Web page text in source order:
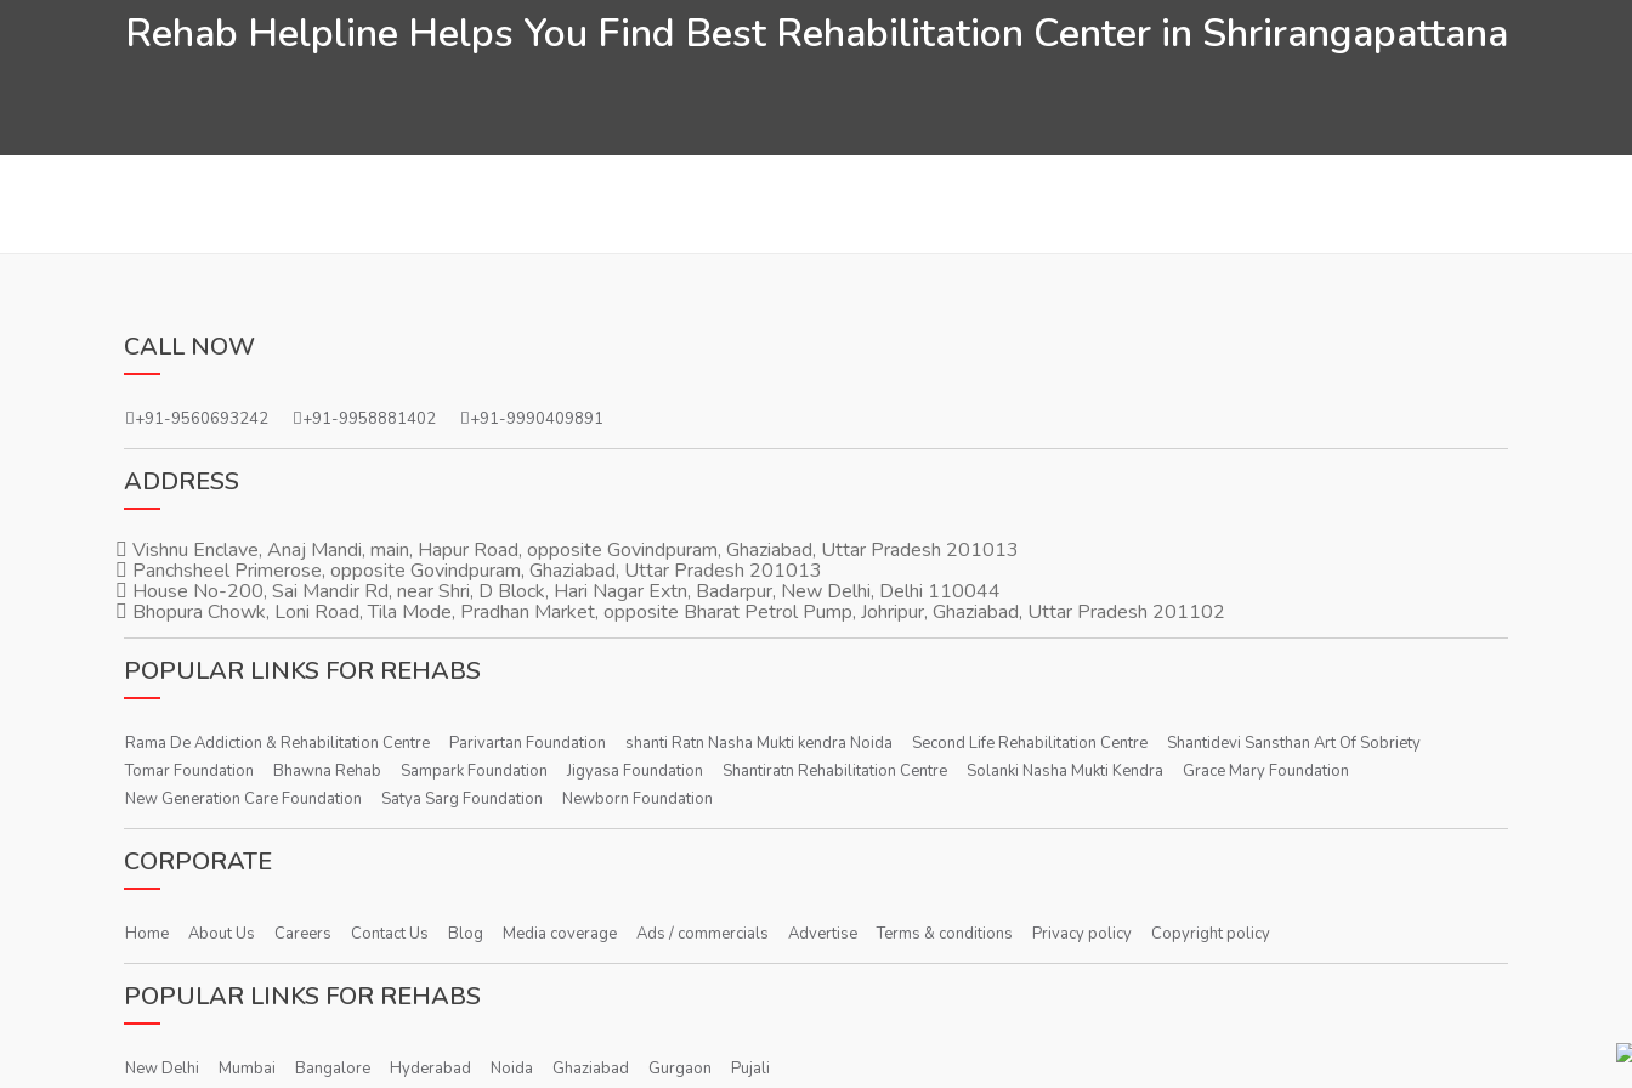
Rehab Helpline Helps You Find Best Rehabilitation Center in Shrirangapattana
CALL NOW
+91-9560693242 +91-9958881402 +91-9990409891
ADDRESS
Vishnu Enclave, Anaj Mandi, main, Hapur Road, opposite Govindpuram, Ghaziabad, Uttar Pradesh 201013
Panchsheel Primerose, opposite Govindpuram, Ghaziabad, Uttar Pradesh 201013
House No-200, Sai Mandir Rd, near Shri, D Block, Hari Nagar Extn, Badarpur, New Delhi, Delhi 110044
Bhopura Chowk, Loni Road, Tila Mode, Pradhan Market, opposite Bharat Petrol Pump, Johripur, Ghaziabad, Uttar Pradesh 201102
POPULAR LINKS FOR REHABS
Rama De Addiction & Rehabilitation Centre Parivartan Foundation shanti Ratn Nasha Mukti kendra Noida Second Life Rehabilitation Centre
Shantidevi Sansthan Art Of Sobriety
Tomar Foundation
Bhawna Rehab Sampark Foundation Jigyasa Foundation Shantiratn Rehabilitation Centre Solanki Nasha Mukti Kendra
Grace Mary Foundation
New Generation Care Foundation
Satya Sarg Foundation Newborn Foundation
CORPORATE
Home About Us Careers Contact Us Blog Media coverage Ads / commercials Advertise Terms & conditions Privacy policy Copyright policy
POPULAR LINKS FOR REHABS
New Delhi Mumbai Bangalore Hyderabad Noida Ghaziabad Gurgaon Pujali